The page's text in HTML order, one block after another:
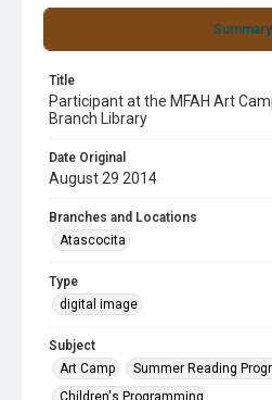
Summary
Title
Participant at the MFAH Art
Branch Library
Date Original
August 29 2014
Branches and Locations
Atascocita
Type
digital image
Subject
Art Camp
Summer Reading
Children's Programming